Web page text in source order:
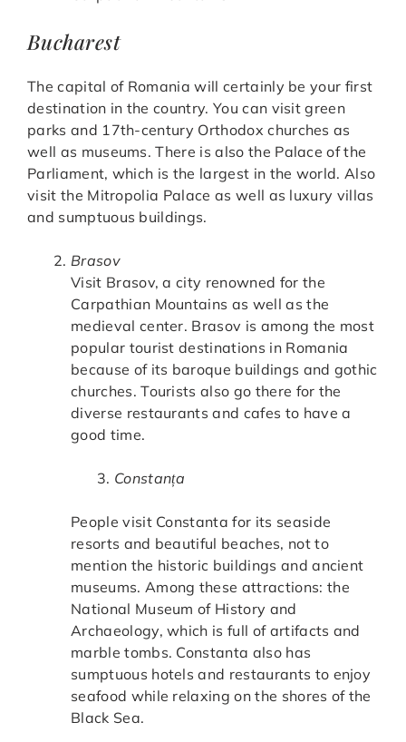
Bucharest
The capital of Romania will certainly be your first
destination in the country. You can visit green
parks and 17th-century Orthodox churches as
well as museums. There is also the Palace of the
Parliament, which is the largest in the world. Also
visit the Mitropolia Palace as well as luxury villas
and sumptuous buildings.
Brasov
Visit Brasov, a city renowned for the
Carpathian Mountains as well as the
medieval center. Brasov is among the most
popular tourist destinations in Romania
because of its baroque buildings and gothic
churches. Tourists also go there for the
diverse restaurants and cafes to have a
good time.
Constanța
People visit Constanta for its seaside
resorts and beautiful beaches, not to
mention the historic buildings and ancient
museums. Among these attractions: the
National Museum of History and
Archaeology, which is full of artifacts and
marble tombs. Constanta also has
sumptuous hotels and restaurants to enjoy
seafood while relaxing on the shores of the
Black Sea.